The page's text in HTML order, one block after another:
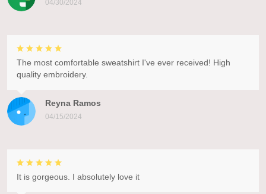
04/30/2024
Reyna Ramos
04/15/2024
The most comfortable sweatshirt I've ever received! High
quality embroidery.
It is gorgeous. I absolutely love it